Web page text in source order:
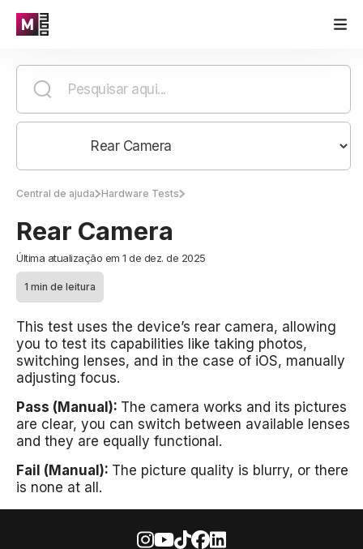
Central de ajuda Hardware Tests
Rear Camera
Última atualização em 1 de dez. de 2025
1 min de leitura
This test uses the device’s rear camera, allowing
you to test its capabilities like taking photos,
switching lenses, and in the case of iOS, manually
adjusting focus.
Pass (Manual): The camera works and its pictures
are clear, you can switch between available lenses
and they are equally functional.
Fail (Manual): The picture quality is blurry, or there
is none at all.